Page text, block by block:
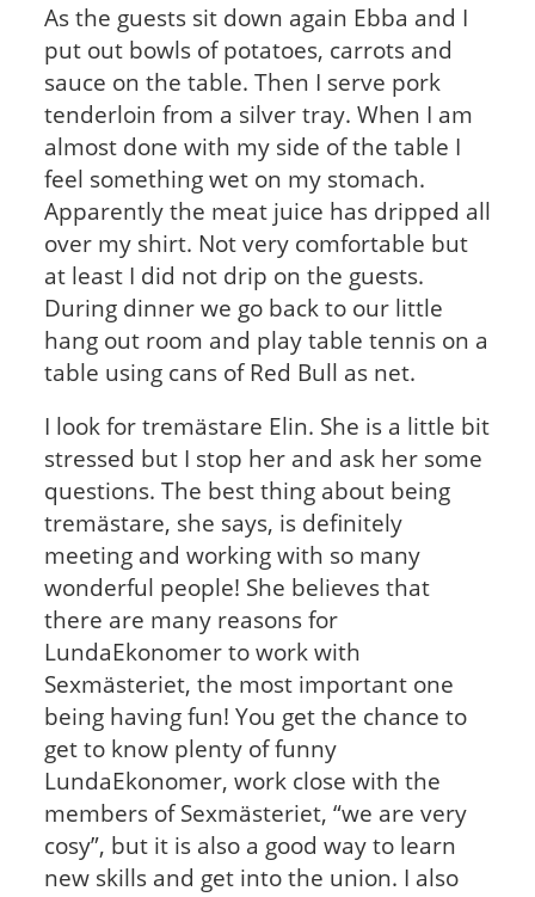
As the guests sit down again Ebba and I
put out bowls of potatoes, carrots and
sauce on the table. Then I serve pork
tenderloin from a silver tray. When I am
almost done with my side of the table I
feel something wet on my stomach.
Apparently the meat juice has dripped all
over my shirt. Not very comfortable but
at least I did not drip on the guests.
During dinner we go back to our little
hang out room and play table tennis on a
table using cans of Red Bull as net.
I look for tremästare Elin. She is a little bit
stressed but I stop her and ask her some
questions. The best thing about being
tremästare, she says, is definitely
meeting and working with so many
wonderful people! She believes that
there are many reasons for
LundaEkonomer to work with
Sexmästeriet, the most important one
being having fun! You get the chance to
get to know plenty of funny
LundaEkonomer, work close with the
members of Sexmästeriet, “we are very
cosy”, but it is also a good way to learn
new skills and get into the union. I also